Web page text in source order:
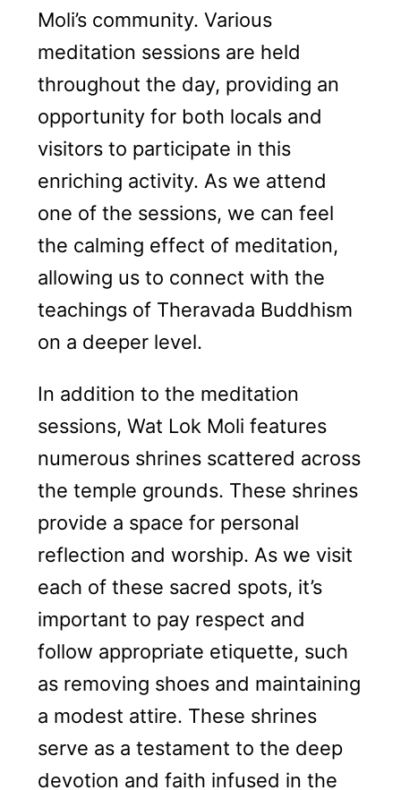
Moli’s community. Various
meditation sessions are held
throughout the day, providing an
opportunity for both locals and
visitors to participate in this
enriching activity. As we attend
one of the sessions, we can feel
the calming effect of meditation,
allowing us to connect with the
teachings of Theravada Buddhism
on a deeper level.
In addition to the meditation
sessions, Wat Lok Moli features
numerous shrines scattered across
the temple grounds. These shrines
provide a space for personal
reflection and worship. As we visit
each of these sacred spots, it’s
important to pay respect and
follow appropriate etiquette, such
as removing shoes and maintaining
a modest attire. These shrines
serve as a testament to the deep
devotion and faith infused in the